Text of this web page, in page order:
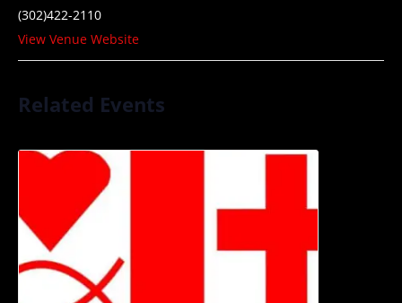
(302)422-2110
View Venue Website
Related Events